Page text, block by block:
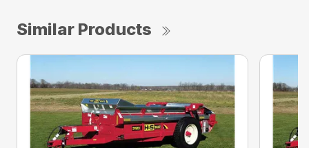
Similar Products